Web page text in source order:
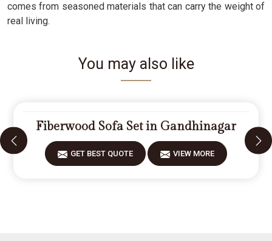
comes from seasoned materials that can carry the weight of
real living.
You may also like
Fiberwood Sofa Set in Gandhinagar
GET BEST QUOTE VIEW MORE